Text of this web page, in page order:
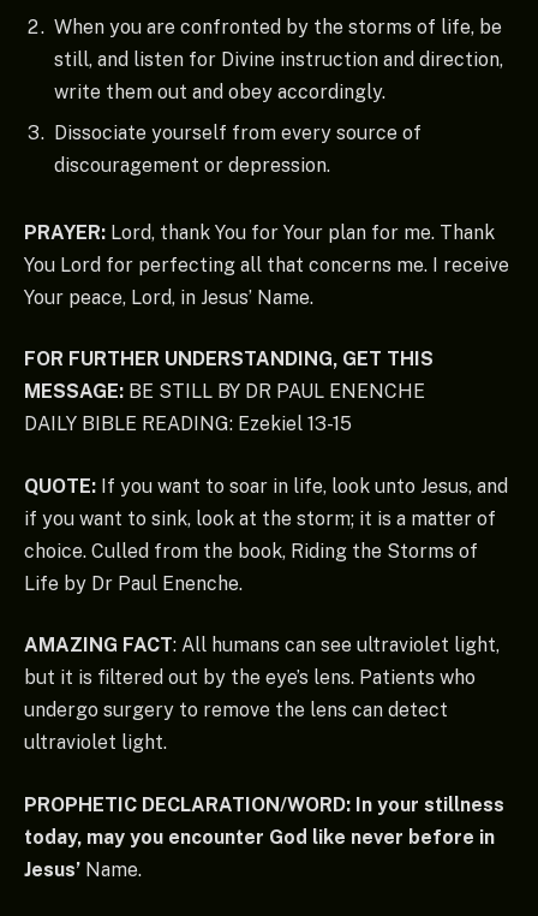
When you are confronted by the storms of life, be
still, and listen for Divine instruction and direction,
write them out and obey accordingly.
Dissociate yourself from every source of
discouragement or depression.
PRAYER: Lord, thank You for Your plan for me. Thank
You Lord for perfecting all that concerns me. I receive
Your peace, Lord, in Jesus’ Name.
FOR FURTHER UNDERSTANDING, GET THIS
MESSAGE: BE STILL BY DR PAUL ENENCHE
DAILY BIBLE READING: Ezekiel 13-15
QUOTE: If you want to soar in life, look unto Jesus, and
if you want to sink, look at the storm; it is a matter of
choice. Culled from the book, Riding the Storms of
Life by Dr Paul Enenche.
AMAZING FACT: All humans can see ultraviolet light,
but it is filtered out by the eye’s lens. Patients who
undergo surgery to remove the lens can detect
ultraviolet light.
PROPHETIC DECLARATION/WORD: In your stillness
today, may you encounter God like never before in
Jesus’ Name.